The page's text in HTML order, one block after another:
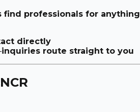
find professionals for anything
directly
inquiries route straight to you